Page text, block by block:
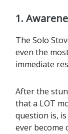
1.
The Solo
even the
immediate
After the
that a LOT
question is,
ever become